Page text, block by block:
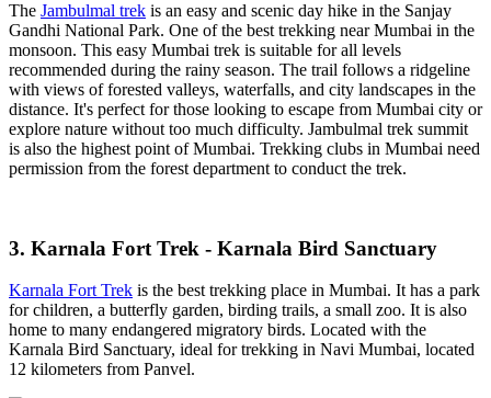
The Jambulmal trek is an easy and scenic day hike in the Sanjay
Gandhi National Park. One of the best trekking near Mumbai in the
monsoon. This easy Mumbai trek is suitable for all levels
recommended during the rainy season. The trail follows a ridgeline
with views of forested valleys, waterfalls, and city landscapes in the
distance. It's perfect for those looking to escape from Mumbai city or
explore nature without too much difficulty. Jambulmal trek summit
is also the highest point of Mumbai. Trekking clubs in Mumbai need
permission from the forest department to conduct the trek.
3. Karnala Fort Trek - Karnala Bird Sanctuary
Karnala Fort Trek is the best trekking place in Mumbai. It has a park
for children, a butterfly garden, birding trails, a small zoo. It is also
home to many endangered migratory birds. Located with the
Karnala Bird Sanctuary, ideal for trekking in Navi Mumbai, located
12 kilometers from Panvel.